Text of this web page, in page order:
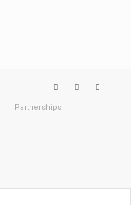
Partnerships